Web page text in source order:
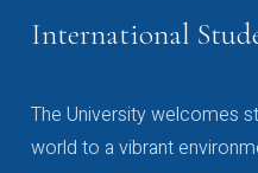
International
The University welcomes
world to a vibrant